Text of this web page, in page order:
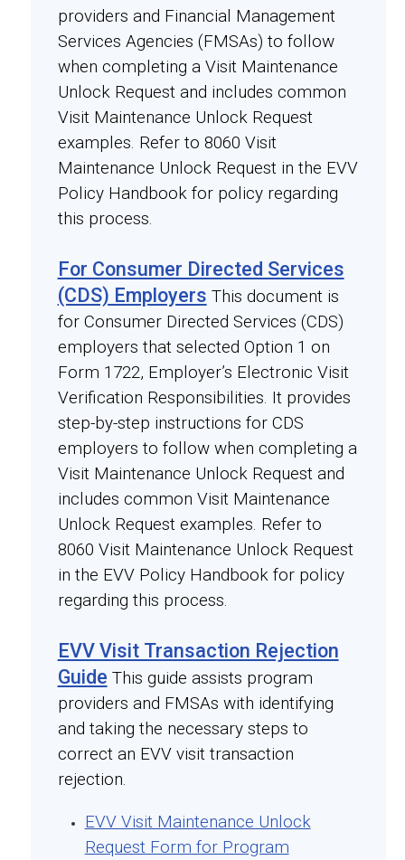
providers and Financial Management
Services Agencies (FMSAs) to follow
when completing a Visit Maintenance
Unlock Request and includes common
Visit Maintenance Unlock Request
examples. Refer to 8060 Visit
Maintenance Unlock Request in the EVV
Policy Handbook for policy regarding
this process.
For Consumer Directed Services
(CDS) Employers This document is
for Consumer Directed Services (CDS)
employers that selected Option 1 on
Form 1722, Employer’s Electronic Visit
Verification Responsibilities. It provides
step-by-step instructions for CDS
employers to follow when completing a
Visit Maintenance Unlock Request and
includes common Visit Maintenance
Unlock Request examples. Refer to
8060 Visit Maintenance Unlock Request
in the EVV Policy Handbook for policy
regarding this process.
EVV Visit Transaction Rejection
Guide This guide assists program
providers and FMSAs with identifying
and taking the necessary steps to
correct an EVV visit transaction
rejection.
EVV Visit Maintenance Unlock
Request Form for Program